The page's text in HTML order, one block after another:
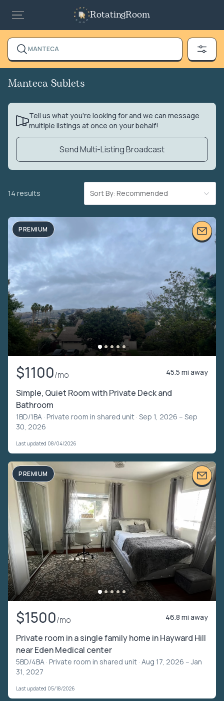
RotatingRoom
MANTECA
Manteca Sublets
Tell us what you’re looking for and we can message
multiple listings at once on your behalf!
Send Multi-Listing Broadcast
14 results Sort By: Recommended
PREMIUM
$1100/mo 45.5 mi away
Simple, Quiet Room with Private Deck and
Bathroom
1BD/1BA · Private room in shared unit · Sep 1, 2026 – Sep
30, 2026
Last updated 08/04/2026
PREMIUM
$1500/mo 46.8 mi away
Private room in a single family home in Hayward Hill
near Eden Medical center
5BD/4BA · Private room in shared unit · Aug 17, 2026 – Jan
31, 2027
Last updated 05/18/2026